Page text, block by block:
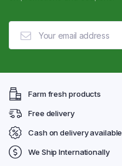
Farm fresh products
Free delivery
Cash on delivery available
We Ship Internationally